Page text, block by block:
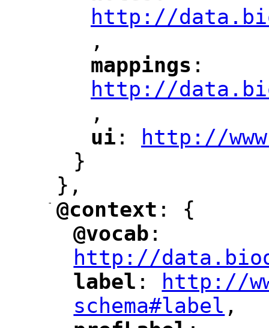
http://
,
mappings :
http://
,
"
ui :
http://
}
},
-
"
@context : {
"
@vocab ":
http://
"
label ":
http://
schema#label
",